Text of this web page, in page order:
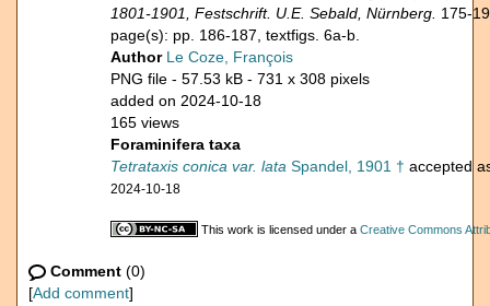
1801-1901, Festschrift. U.E. Sebald, Nürnberg. 175-
page(s): pp. 186-187, textfigs. 6a-b.
Author Le Coze, François
PNG file - 57.53 kB - 731 x 308 pixels
added on 2024-10-18
165 views
Foraminifera taxa
Tetrataxis conica var. lata Spandel, 1901 † accepted
2024-10-18
This work is licensed under a Creative Commons
Comment (0)
[Add comment]